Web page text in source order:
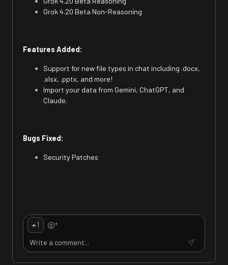
Grok 4.20 Beta Non-Reasoning
Features Added:
Support for new file types in chat including .docx,
.xlsx, .pptx, and more!
Import your data from Gemini, ChatGPT, and
Claude.
Bugs Fixed:
Security Patches
1 +